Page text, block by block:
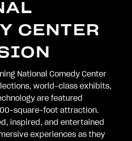
CENTER
National Comedy Center
world-class exhibits,
are featured
square-foot attraction.
inspired, and entertained
experiences as they